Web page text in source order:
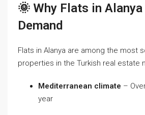
🌞 Why Flats in
Demand
Flats in Alanya are among the most
properties in the Turkish real estate
Mediterranean climate –
year